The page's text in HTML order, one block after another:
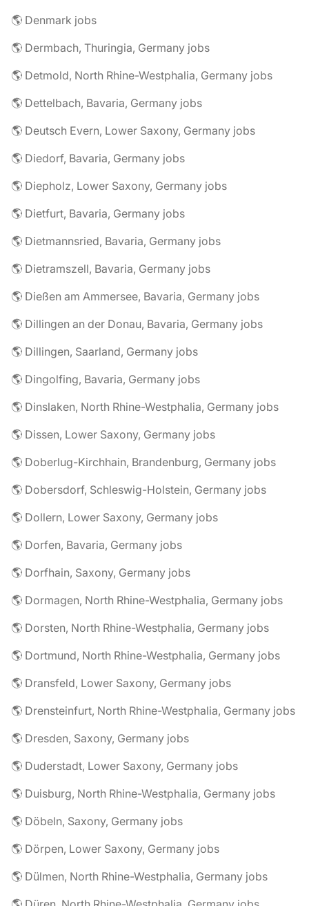
🌎 Denmark jobs
🌎 Dermbach, Thuringia, Germany jobs
🌎 Detmold, North Rhine-Westphalia, Germany jobs
🌎 Dettelbach, Bavaria, Germany jobs
🌎 Deutsch Evern, Lower Saxony, Germany jobs
🌎 Diedorf, Bavaria, Germany jobs
🌎 Diepholz, Lower Saxony, Germany jobs
🌎 Dietfurt, Bavaria, Germany jobs
🌎 Dietmannsried, Bavaria, Germany jobs
🌎 Dietramszell, Bavaria, Germany jobs
🌎 Dießen am Ammersee, Bavaria, Germany jobs
🌎 Dillingen an der Donau, Bavaria, Germany jobs
🌎 Dillingen, Saarland, Germany jobs
🌎 Dingolfing, Bavaria, Germany jobs
🌎 Dinslaken, North Rhine-Westphalia, Germany jobs
🌎 Dissen, Lower Saxony, Germany jobs
🌎 Doberlug-Kirchhain, Brandenburg, Germany jobs
🌎 Dobersdorf, Schleswig-Holstein, Germany jobs
🌎 Dollern, Lower Saxony, Germany jobs
🌎 Dorfen, Bavaria, Germany jobs
🌎 Dorfhain, Saxony, Germany jobs
🌎 Dormagen, North Rhine-Westphalia, Germany jobs
🌎 Dorsten, North Rhine-Westphalia, Germany jobs
🌎 Dortmund, North Rhine-Westphalia, Germany jobs
🌎 Dransfeld, Lower Saxony, Germany jobs
🌎 Drensteinfurt, North Rhine-Westphalia, Germany jobs
🌎 Dresden, Saxony, Germany jobs
🌎 Duderstadt, Lower Saxony, Germany jobs
🌎 Duisburg, North Rhine-Westphalia, Germany jobs
🌎 Döbeln, Saxony, Germany jobs
🌎 Dörpen, Lower Saxony, Germany jobs
🌎 Dülmen, North Rhine-Westphalia, Germany jobs